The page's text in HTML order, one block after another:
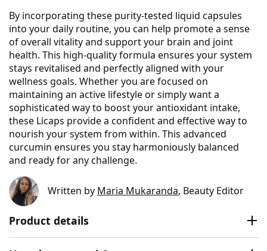
By incorporating these purity-tested liquid capsules
into your daily routine, you can help promote a sense
of overall vitality and support your brain and joint
health. This high-quality formula ensures your system
stays revitalised and perfectly aligned with your
wellness goals. Whether you are focused on
maintaining an active lifestyle or simply want a
sophisticated way to boost your antioxidant intake,
these Licaps provide a confident and effective way to
nourish your system from within. This advanced
curcumin ensures you stay harmoniously balanced
and ready for any challenge.
Written by Maria Mukaranda, Beauty Editor
Product details